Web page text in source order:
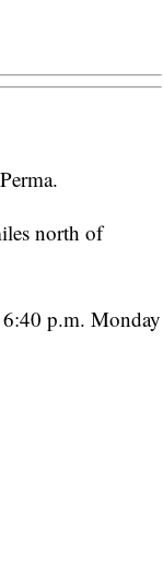
north of
p.m. Monday